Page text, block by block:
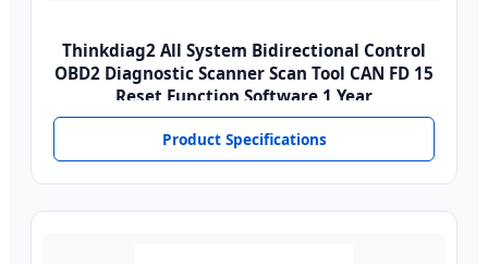
Thinkdiag2 All System Bidirectional Control
OBD2 Diagnostic Scanner Scan Tool CAN FD 15
Reset Function Software 1 Year
Product Specifications